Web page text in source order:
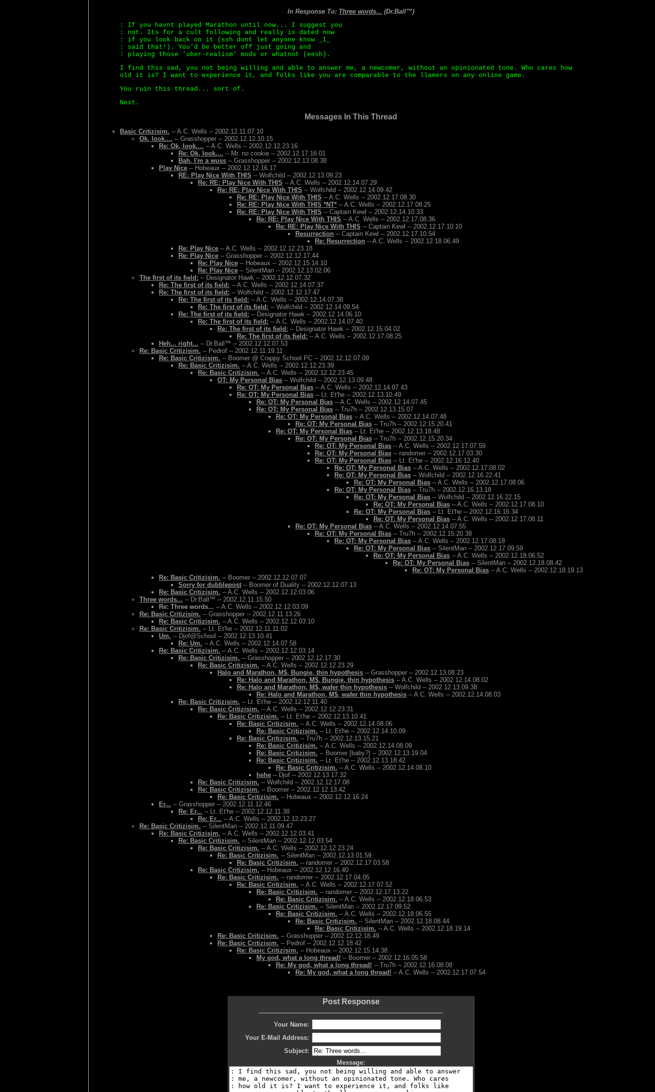
In Response To: Three words... (Dr.Ball™)
: If you havnt played Marathon until now... I suggest you
: not. Its for a cult following and really is dated now
: if you look back on it (ssh dont let anyone know _I_
: said that!). You'd be better off just going and
: playing those 'uber-realism' mods or whatnot (eesh).
I find this sad, you not being willing and able to answer me, a newcomer, without an opinionated tone. Who cares how
old it is? I want to experience it, and folks like you are comparable to the llamers on any online game.
You ruin this thread... sort of.
Next.
Messages In This Thread
Basic Critizisim. -- A.C. Wells -- 2002.12.11.07.10
Ok, look.... -- Grasshopper -- 2002.12.12.10.15
Re: Ok, look.... -- A.C. Wells -- 2002.12.12.23.16
Re: Ok, look.... -- Mr. no cookie -- 2002.12.17.16.01
Bah, I'm a wuss -- Grasshopper -- 2002.12.13.08.38
Play Nice -- Hobeaux -- 2002.12.12.16.17
RE: Play Nice With THIS -- Wolfchild -- 2002.12.13.09.23
Re: RE: Play Nice With THIS -- A.C. Wells -- 2002.12.14.07.29
Re: RE: Play Nice With THIS -- Wolfchild -- 2002.12.14.09.42
Re: RE: Play Nice With THIS -- A.C. Wells -- 2002.12.17.08.30
Re: RE: Play Nice With THIS *NT* -- A.C. Wells -- 2002.12.17.08.25
Re: RE: Play Nice With THIS -- Captain Kewl -- 2002.12.14.10.33
Re: RE: Play Nice With THIS -- A.C. Wells -- 2002.12.17.08.36
Re: RE: Play Nice With THIS -- Captain Kewl -- 2002.12.17.10.10
Resurrection -- Captain Kewl -- 2002.12.17.10.54
Re: Resurrection -- A.C. Wells -- 2002.12.18.06.49
Re: Play Nice -- A.C. Wells -- 2002.12.12.23.18
Re: Play Nice -- Grasshopper -- 2002.12.12.17.44
Re: Play Nice -- Hobeaux -- 2002.12.15.14.10
Re: Play Nice -- SilentMan -- 2002.12.13.02.06
The first of its field: -- Designator Hawk -- 2002.12.12.07.32
Re: The first of its field: -- A.C. Wells -- 2002.12.14.07.37
Re: The first of its field: -- Wolfchild -- 2002.12.12.17.47
Re: The first of its field: -- A.C. Wells -- 2002.12.14.07.38
Re: The first of its field: -- Wolfchild -- 2002.12.14.09.54
Re: The first of its field: -- Designator Hawk -- 2002.12.14.06.10
Re: The first of its field: -- A.C. Wells -- 2002.12.14.07.40
Re: The first of its field: -- Designator Hawk -- 2002.12.15.04.02
Re: The first of its field: -- A.C. Wells -- 2002.12.17.08.25
Heh... right... -- Dr.Ball™ -- 2002.12.12.07.53
Re: Basic Critizisim. -- Pedrof -- 2002.12.11.19.11
Re: Basic Critizisim. -- Boomer @ Crappy School PC -- 2002.12.12.07.09
Re: Basic Critizisim. -- A.C. Wells -- 2002.12.12.23.39
Re: Basic Critizisim. -- A.C. Wells -- 2002.12.12.23.45
OT: My Personal Bias -- Wolfchild -- 2002.12.13.09.48
Re: OT: My Personal Bias -- A.C. Wells -- 2002.12.14.07.43
Re: OT: My Personal Bias -- Lt. Et'he -- 2002.12.13.10.49
Re: OT: My Personal Bias -- A.C. Wells -- 2002.12.14.07.45
Re: OT: My Personal Bias -- Tru7h -- 2002.12.13.15.07
Re: OT: My Personal Bias -- A.C. Wells -- 2002.12.14.07.48
Re: OT: My Personal Bias -- Tru7h -- 2002.12.15.20.41
Re: OT: My Personal Bias -- Lt. Et'he -- 2002.12.13.18.48
Re: OT: My Personal Bias -- Tru7h -- 2002.12.15.20.34
Re: OT: My Personal Bias -- A.C. Wells -- 2002.12.17.07.59
Re: OT: My Personal Bias -- randomer -- 2002.12.17.03.30
Re: OT: My Personal Bias -- Lt. Et'he -- 2002.12.16.12.40
Re: OT: My Personal Bias -- A.C. Wells -- 2002.12.17.08.02
Re: OT: My Personal Bias -- Wolfchild -- 2002.12.16.22.41
Re: OT: My Personal Bias -- A.C. Wells -- 2002.12.17.08.06
Re: OT: My Personal Bias -- Tru7h -- 2002.12.16.13.18
Re: OT: My Personal Bias -- Wolfchild -- 2002.12.16.22.15
Re: OT: My Personal Bias -- A.C. Wells -- 2002.12.17.08.10
Re: OT: My Personal Bias -- Lt. Et'he -- 2002.12.16.16.34
Re: OT: My Personal Bias -- A.C. Wells -- 2002.12.17.08.11
Re: OT: My Personal Bias -- A.C. Wells -- 2002.12.14.07.55
Re: OT: My Personal Bias -- Tru7h -- 2002.12.15.20.38
Re: OT: My Personal Bias -- A.C. Wells -- 2002.12.17.08.18
Re: OT: My Personal Bias -- SilentMan -- 2002.12.17.09.59
Re: OT: My Personal Bias -- A.C. Wells -- 2002.12.18.06.52
Re: OT: My Personal Bias -- SilentMan -- 2002.12.18.08.42
Re: OT: My Personal Bias -- A.C. Wells -- 2002.12.18.19.13
Re: Basic Critizisim. -- Boomer -- 2002.12.12.07.07
Sorry for dubblepost -- Boomer of Duality -- 2002.12.12.07.13
Re: Basic Critizisim. -- A.C. Wells -- 2002.12.12.03.06
Three words... -- Dr.Ball™ -- 2002.12.11.15.50
Re: Three words... -- A.C. Wells -- 2002.12.12.03.09
Re: Basic Critizisim. -- Grasshopper -- 2002.12.11.13.26
Re: Basic Critizisim. -- A.C. Wells -- 2002.12.12.03.10
Re: Basic Critizisim. -- Lt. Et'he -- 2002.12.11.11.02
Um. -- Djof@School -- 2002.12.13.10.41
Re: Um. -- A.C. Wells -- 2002.12.14.07.58
Re: Basic Critizisim. -- A.C. Wells -- 2002.12.12.03.14
Re: Basic Critizisim. -- Grasshopper -- 2002.12.12.17.30
Re: Basic Critizisim. -- A.C. Wells -- 2002.12.12.23.29
Halo and Marathon, M$, Bungie, thin hypothesis -- Grasshopper -- 2002.12.13.08.23
Re: Halo and Marathon, M$, Bungie, thin hypothesis -- A.C. Wells -- 2002.12.14.08.02
Re: Halo and Marathon, M$, wafer thin hypothesis -- Wolfchild -- 2002.12.13.09.38
Re: Halo and Marathon, M$, wafer thin hypothesis -- A.C. Wells -- 2002.12.14.08.03
Re: Basic Critizisim. -- Lt. Et'he -- 2002.12.12.11.40
Re: Basic Critizisim. -- A.C. Wells -- 2002.12.12.23.31
Re: Basic Critizisim. -- Lt. Et'he -- 2002.12.13.10.41
Re: Basic Critizisim. -- A.C. Wells -- 2002.12.14.08.06
Re: Basic Critizisim. -- Lt. Et'he -- 2002.12.14.10.09
Re: Basic Critizisim. -- Tru7h -- 2002.12.13.15.21
Re: Basic Critizisim. -- A.C. Wells -- 2002.12.14.08.09
Re: Basic Critizisim. -- Boomer [baby?] -- 2002.12.13.19.04
Re: Basic Critizisim. -- Lt. Et'he -- 2002.12.13.18.42
Re: Basic Critizisim. -- A.C. Wells -- 2002.12.14.08.10
hehe -- Djof -- 2002.12.13.17.32
Re: Basic Critizisim. -- Wolfchild -- 2002.12.12.17.08
Re: Basic Critizisim. -- Boomer -- 2002.12.12.13.42
Re: Basic Critizisim. -- Hobeaux -- 2002.12.12.16.24
Er... -- Grasshopper -- 2002.12.11.12.46
Re: Er... -- Lt. Et'he -- 2002.12.12.11.38
Re: Er... -- A.C. Wells -- 2002.12.12.23.27
Re: Basic Critizisim. -- SilentMan -- 2002.12.11.09.47
Re: Basic Critizisim. -- A.C. Wells -- 2002.12.12.03.41
Re: Basic Critizisim. -- SilentMan -- 2002.12.12.03.54
Re: Basic Critizisim. -- A.C. Wells -- 2002.12.12.23.24
Re: Basic Critizisim. -- SilentMan -- 2002.12.13.01.59
Re: Basic Critizisim. -- randomer -- 2002.12.17.03.58
Re: Basic Critizisim. -- Hobeaux -- 2002.12.12.16.40
Re: Basic Critizisim. -- randomer -- 2002.12.17.04.05
Re: Basic Critizisim. -- A.C. Wells -- 2002.12.17.07.52
Re: Basic Critizisim. -- randomer -- 2002.12.17.13.22
Re: Basic Critizisim. -- A.C. Wells -- 2002.12.18.06.53
Re: Basic Critizisim. -- SilentMan -- 2002.12.17.09.52
Re: Basic Critizisim. -- A.C. Wells -- 2002.12.18.06.55
Re: Basic Critizisim. -- SilentMan -- 2002.12.18.08.44
Re: Basic Critizisim. -- A.C. Wells -- 2002.12.18.19.14
Re: Basic Critizisim. -- Grasshopper -- 2002.12.12.18.49
Re: Basic Critizisim. -- Pedrof -- 2002.12.12.18.42
Re: Basic Critizisim. -- Hobeaux -- 2002.12.15.14.38
My god, what a long thread! -- Boomer -- 2002.12.16.05.58
Re: My god, what a long thread! -- Tru7h -- 2002.12.16.08.08
Re: My god, what a long thread! -- A.C. Wells -- 2002.12.17.07.54
Post Response
Your Name:
Your E-Mail Address:
Subject:
Message: